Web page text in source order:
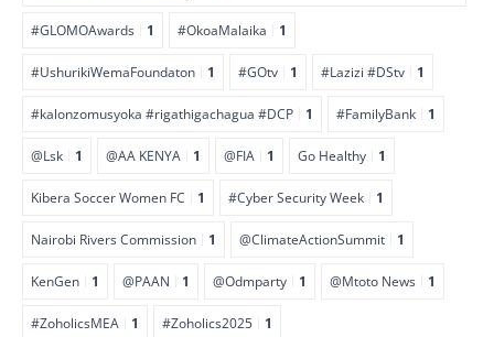
#GLOMOAwards 1 #OkoaMalaika 1
#UshurikiWemaFoundaton 1 #GOtv 1 #Lazizi #DStv 1
#kalonzomusyoka #rigathigachagua #DCP 1 #FamilyBank 1
@Lsk 1 @AA KENYA 1 @FIA 1 Go Healthy 1
Kibera Soccer Women FC 1 #Cyber Security Week 1
Nairobi Rivers Commission 1 @ClimateActionSummit 1
KenGen 1 @PAAN 1 @Odmparty 1 @Mtoto News 1
#ZoholicsMEA 1 #Zoholics2025 1